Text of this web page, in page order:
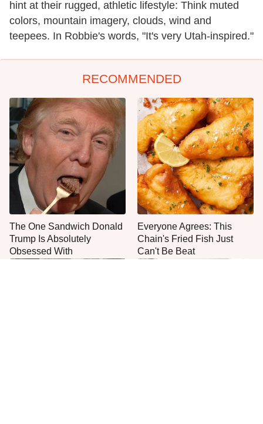
hint at their rugged, athletic lifestyle: Think muted
colors, mountain imagery, clouds, wind and
teepees. In Robbie's words, "It's very Utah-inspired."
RECOMMENDED
The One Sandwich Donald
Trump Is Absolutely
Obsessed With
Everyone Agrees: This
Chain's Fried Fish Just
Can't Be Beat